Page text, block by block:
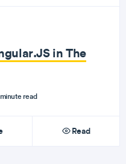
in The
read
Read